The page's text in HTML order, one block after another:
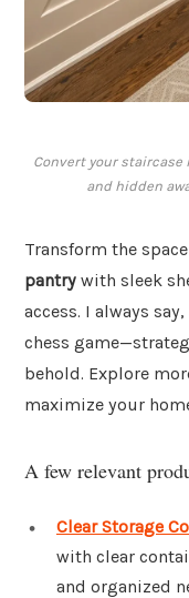
Convert your
and hidden
Transform the
pantry with sleek
access. I always
chess
behold. Explore
maximize your
A few relevant
Clear Storage
with clear
and organized